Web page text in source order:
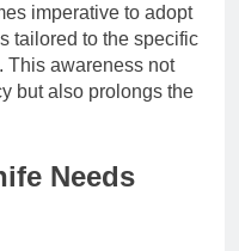
imperative to adopt
tailored to the specific
This awareness not
but also prolongs the
Needs